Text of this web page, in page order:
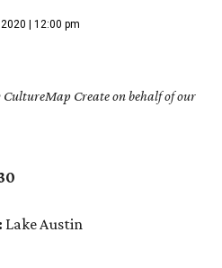
| 12:00 pm
Create on behalf of our
Lake Austin